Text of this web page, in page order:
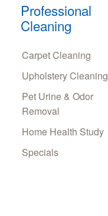
Professional
Cleaning
Carpet Cleaning
Upholstery Cleaning
Pet Urine & Odor
Removal
Home Health Study
Specials